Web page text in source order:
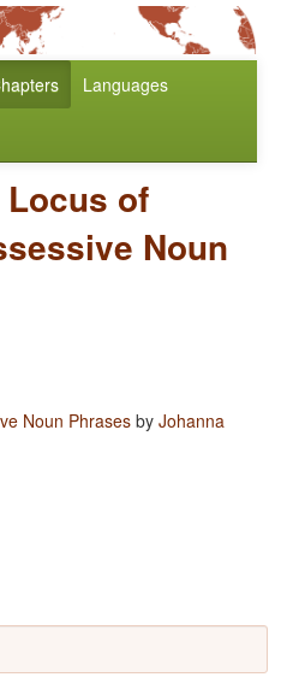
Languages
Locus of
Noun
Noun Phrases by Johanna